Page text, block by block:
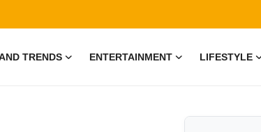
TRENDS ENTERTAINMENT LIFESTYLE